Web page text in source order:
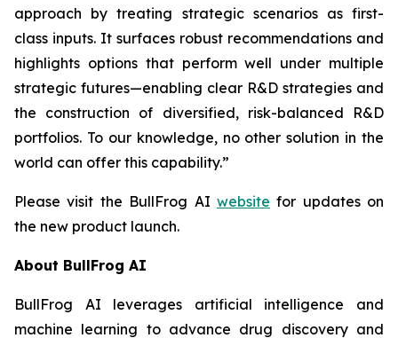
approach by treating strategic scenarios as first-
class inputs. It surfaces robust recommendations and
highlights options that perform well under multiple
strategic futures—enabling clear R&D strategies and
the construction of diversified, risk-balanced R&D
portfolios. To our knowledge, no other solution in the
world can offer this capability.”
Please visit the BullFrog AI website for updates on
the new product launch.
About BullFrog AI
BullFrog AI leverages artificial intelligence and
machine learning to advance drug discovery and